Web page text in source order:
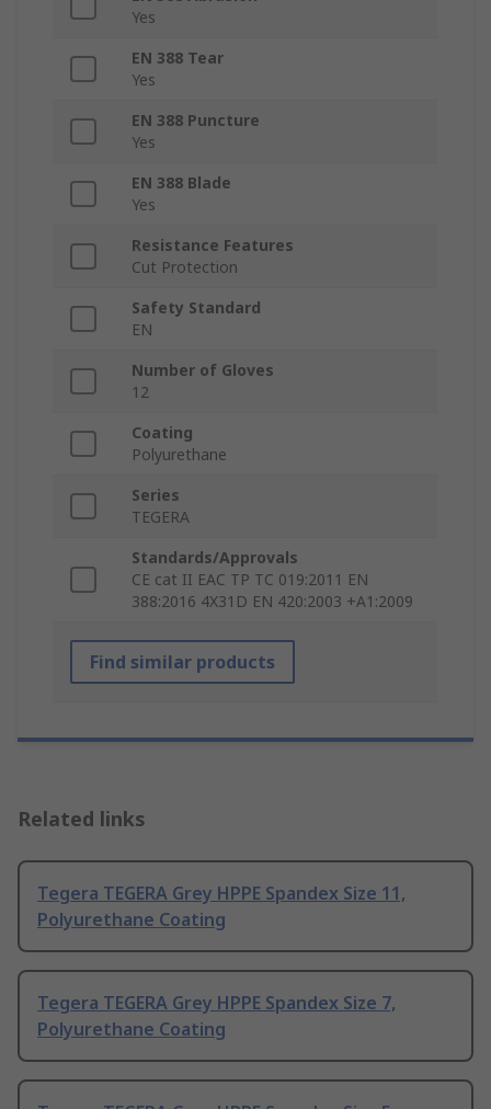
Yes
EN 388 Tear
Yes
EN 388 Puncture
Yes
EN 388 Blade
Yes
Resistance Features
Cut Protection
Safety Standard
EN
Number of Gloves
12
Coating
Polyurethane
Series
TEGERA
Standards/Approvals
CE cat II EAC TP TC 019:2011 EN
388:2016 4X31D EN 420:2003 +A1:2009
Find similar products
Related links
Tegera TEGERA Grey HPPE Spandex Size 11,
Polyurethane Coating
Tegera TEGERA Grey HPPE Spandex Size 7,
Polyurethane Coating